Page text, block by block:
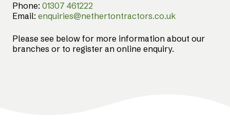
Phone: 01307 461222
Email: enquiries@nethertontractors.co.uk
Please see below for more information about our
branches or to register an online enquiry.